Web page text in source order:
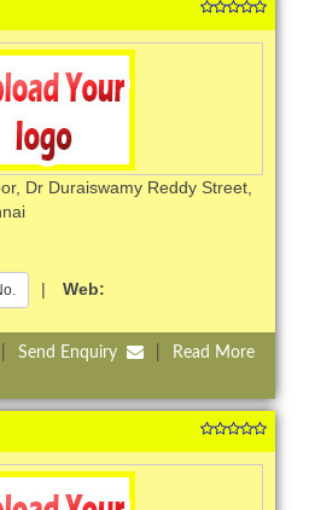
Dr Duraiswamy Reddy Street,
| Web:
Send Enquiry Read More